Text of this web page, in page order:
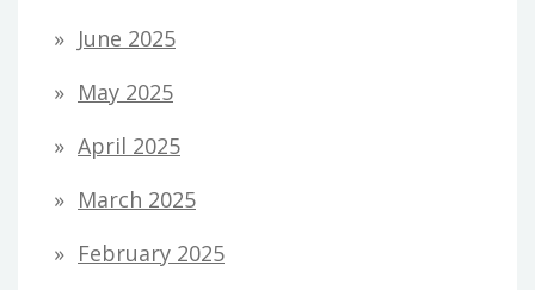
June 2025
May 2025
April 2025
March 2025
February 2025